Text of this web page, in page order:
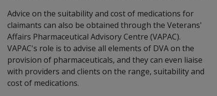
Advice on the suitability and cost of medications for
claimants can also be obtained through the Veterans'
Affairs Pharmaceutical Advisory Centre (VAPAC).
VAPAC's role is to advise all elements of DVA on the
provision of pharmaceuticals, and they can even liaise
with providers and clients on the range, suitability and
cost of medications.